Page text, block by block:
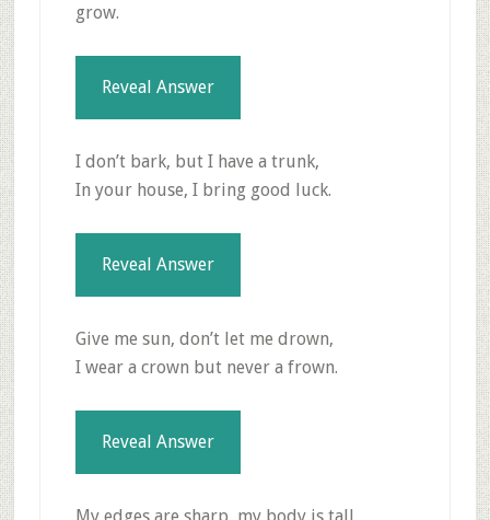
grow.
Reveal Answer
I don’t bark, but I have a trunk,
In your house, I bring good luck.
Reveal Answer
Give me sun, don’t let me drown,
I wear a crown but never a frown.
Reveal Answer
My edges are sharp, my body is tall,